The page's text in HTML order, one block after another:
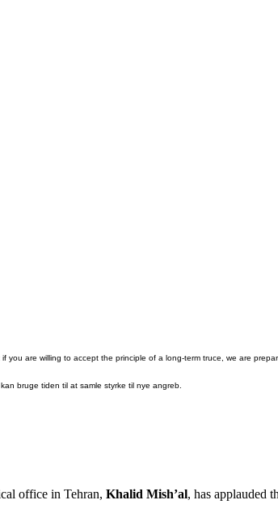
are willing to accept the principle of a long-term truce, we are
bruge tiden til at samle styrke til nye angreb.
office in Tehran, Khalid Mish’al, has applauded